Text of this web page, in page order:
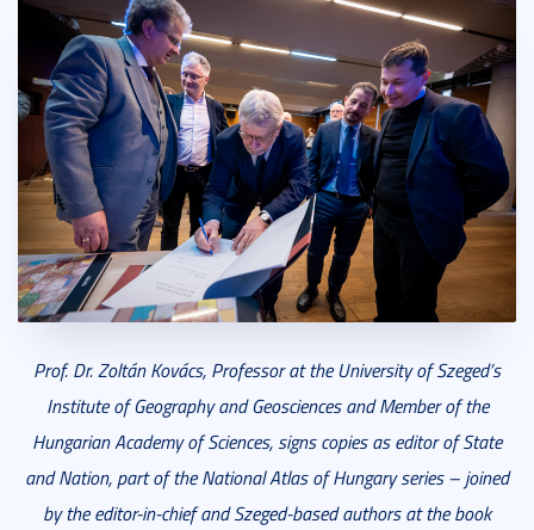
Prof. Dr. Zoltán Kovács, Professor at the University of Szeged’s
Institute of Geography and Geosciences and Member of the
Hungarian Academy of Sciences, signs copies as editor of State
and Nation, part of the National Atlas of Hungary series – joined
by the editor-in-chief and Szeged-based authors at the book